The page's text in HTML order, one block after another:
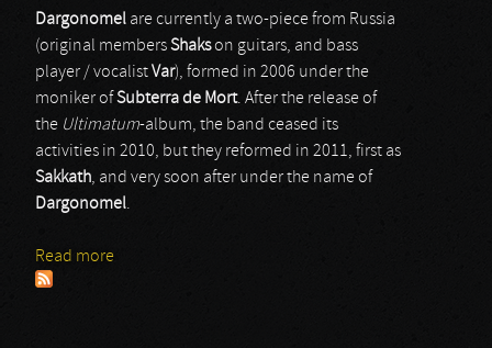
Dargonomel are currently a two-piece from Russia
(original membersShakson guitars, and bass
player / vocalistVar), formed in 2006 under the
moniker ofSubterra de Mort. After the release of
the Ultimatum-album, the band ceased its
activities in 2010, but they reformed in 2011, first as
Sakkath, and very soon after under the name of
Dargonomel.
Read more